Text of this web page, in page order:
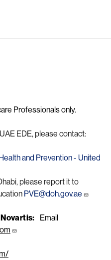
Professionals only.
EDE, please contact:
and Prevention - United
please report it to
PVE@doh.gov.ae
Novartis: Email